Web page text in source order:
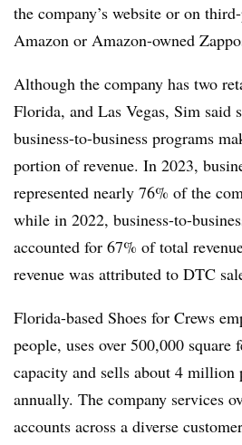
the company’s website or on
Amazon or Amazon-owned
Although the company has two
Florida, and Las Vegas, Sim said
business-to-business programs
portion of revenue. In 2023,
represented nearly 76% of the
while in 2022, business-to-
accounted for 67% of total
revenue was attributed to DTC
Florida-based Shoes for Crews
people, uses over 500,000
capacity and sells about 4 million
annually. The company services
accounts across a diverse